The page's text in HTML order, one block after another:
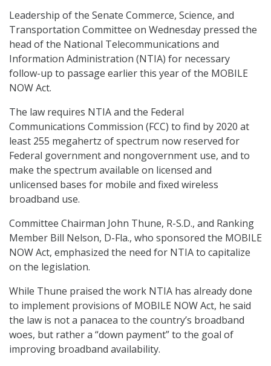
Leadership of the Senate Commerce, Science, and
Transportation Committee on Wednesday pressed the
head of the National Telecommunications and
Information Administration (NTIA) for necessary
follow-up to passage earlier this year of the MOBILE
NOW Act.
The law requires NTIA and the Federal
Communications Commission (FCC) to find by 2020 at
least 255 megahertz of spectrum now reserved for
Federal government and nongovernment use, and to
make the spectrum available on licensed and
unlicensed bases for mobile and fixed wireless
broadband use.
Committee Chairman John Thune, R-S.D., and Ranking
Member Bill Nelson, D-Fla., who sponsored the MOBILE
NOW Act, emphasized the need for NTIA to capitalize
on the legislation.
While Thune praised the work NTIA has already done
to implement provisions of MOBILE NOW Act, he said
the law is not a panacea to the country’s broadband
woes, but rather a “down payment” to the goal of
improving broadband availability.